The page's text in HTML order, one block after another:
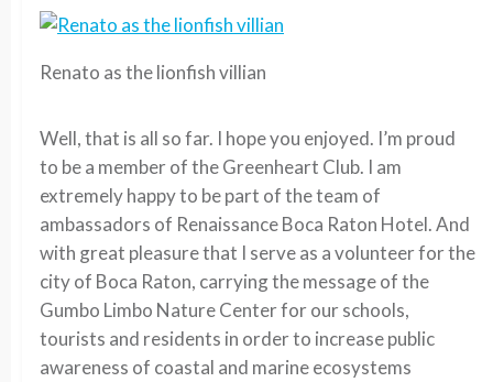
Renato as the lionfish villian
Well, that is all so far. I hope you enjoyed. I’m proud
to be a member of the Greenheart Club. I am
extremely happy to be part of the team of
ambassadors of Renaissance Boca Raton Hotel. And
with great pleasure that I serve as a volunteer for the
city of Boca Raton, carrying the message of the
Gumbo Limbo Nature Center for our schools,
tourists and residents in order to increase public
awareness of coastal and marine ecosystems